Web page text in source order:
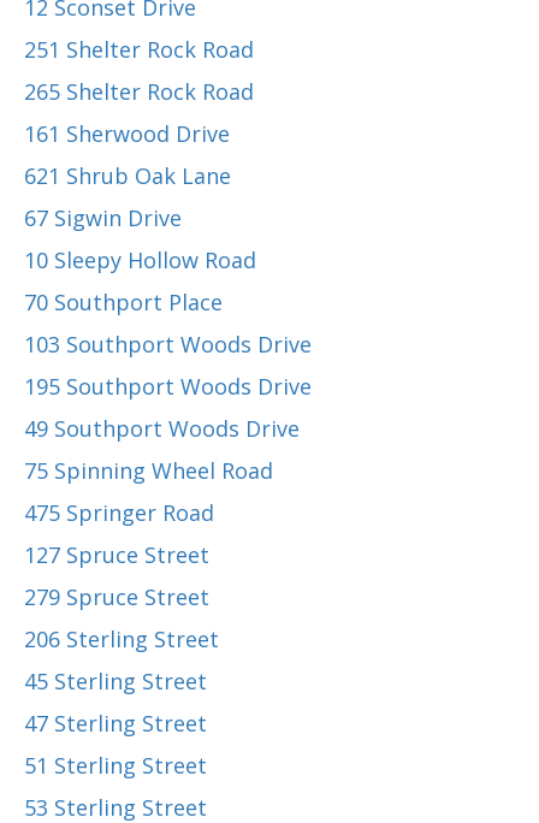
12 Sconset Drive
251 Shelter Rock Road
265 Shelter Rock Road
161 Sherwood Drive
621 Shrub Oak Lane
67 Sigwin Drive
10 Sleepy Hollow Road
70 Southport Place
103 Southport Woods Drive
195 Southport Woods Drive
49 Southport Woods Drive
75 Spinning Wheel Road
475 Springer Road
127 Spruce Street
279 Spruce Street
206 Sterling Street
45 Sterling Street
47 Sterling Street
51 Sterling Street
53 Sterling Street